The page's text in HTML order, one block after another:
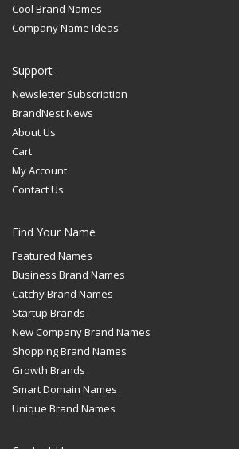
Cool Brand Names
Company Name Ideas
Support
Newsletter Subscription
BrandNest News
About Us
Cart
My Account
Contact Us
Find Your Name
Featured Names
Business Brand Names
Catchy Brand Names
Startup Brands
New Company Brand Names
Shopping Brand Names
Growth Brands
Smart Domain Names
Unique Brand Names